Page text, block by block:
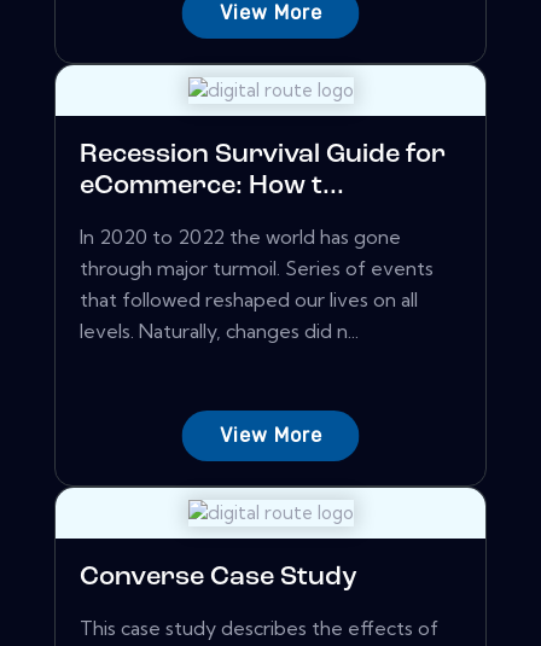
View More
Recession Survival Guide for
eCommerce: How t...
In 2020 to 2022 the world has gone
through major turmoil. Series of events
that followed reshaped our lives on all
levels. Naturally, changes did n...
View More
Converse Case Study
This case study describes the effects of